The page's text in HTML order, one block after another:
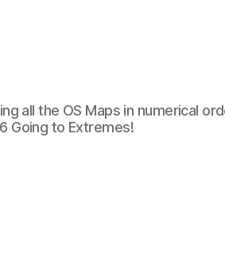
all the OS Maps in numerical
Going to Extremes!